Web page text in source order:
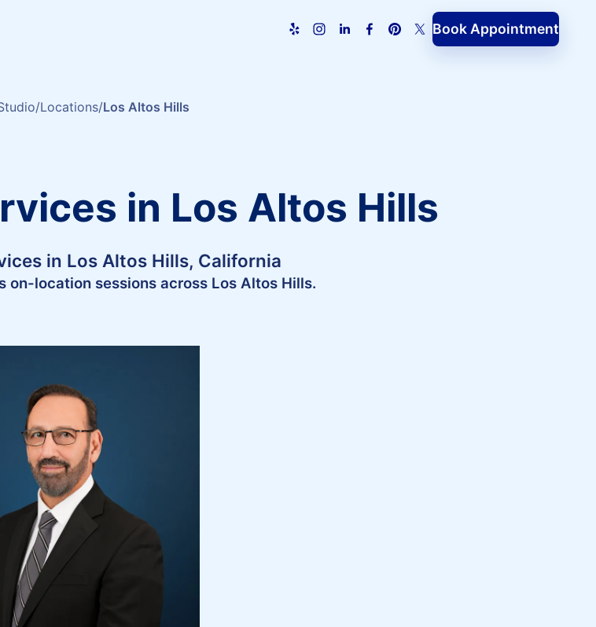
Book Appointment
Locations Los Altos Hills
in Los Altos Hills
in Los Altos Hills, California
on-location sessions across Los Altos Hills.